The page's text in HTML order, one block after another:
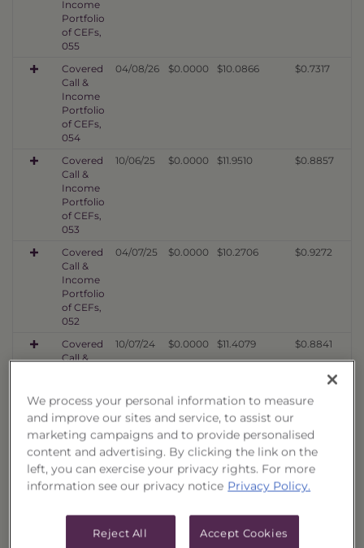
Income
Portfolio
of CEFs,
055
Covered
Call &
Income
Portfolio
of CEFs,
054
04/08/26 $0.0000 $10.0866 $0.7317
Covered
Call &
Income
Portfolio
of CEFs,
053
10/06/25 $0.0000 $11.9510 $0.8857
Covered
Call &
Income
Portfolio
of CEFs,
052
04/07/25 $0.0000 $10.2706 $0.9272
Covered
Call &
of CEFs,
051
10/07/24 $0.0000 $11.4079 $0.8841
Covered
Call &
Income
Portfolio
of CEFs,
04/08/24 $0.0000 $8.5014 $0.7339
Covered
01/12/24 $0.0000 $7.4270
We process your personal information to measure
and improve our sites and service, to assist our
marketing campaigns and to provide personalised
content and advertising. By clicking the link on the
left, you can exercise your privacy rights. For more
information see our privacy notice Privacy Policy.
Reject All Accept Cookies